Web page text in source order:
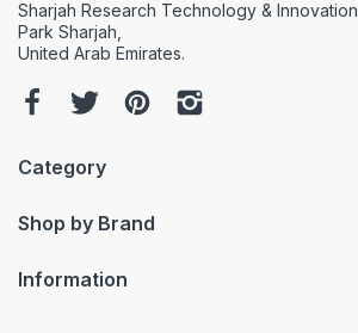
Sharjah Research Technology & Innovation
Park Sharjah,
United Arab Emirates.
Category
Shop by Brand
Information